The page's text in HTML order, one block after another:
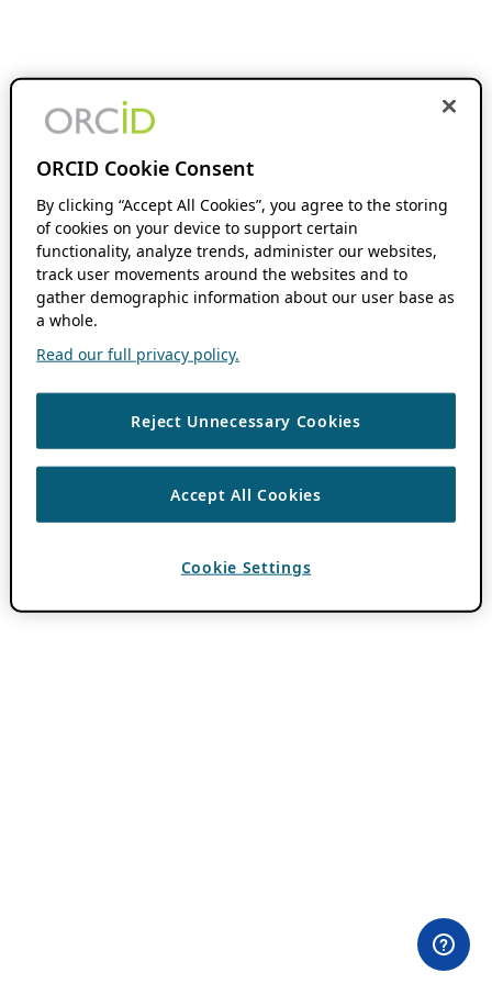
ORCID Cookie Consent
By clicking “Accept All Cookies”, you agree to the storing
of cookies on your device to support certain
functionality, analyze trends, administer our websites,
track user movements around the websites and to
gather demographic information about our user base as
a whole.
Read our full privacy policy.
Reject Unnecessary Cookies
Accept All Cookies
Cookie Settings